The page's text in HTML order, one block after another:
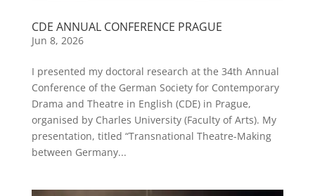
CDE ANNUAL CONFERENCE PRAGUE
Jun 8, 2026
I presented my doctoral research at the 34th Annual
Conference of the German Society for Contemporary
Drama and Theatre in English (CDE) in Prague,
organised by Charles University (Faculty of Arts). My
presentation, titled “Transnational Theatre-Making
between Germany...